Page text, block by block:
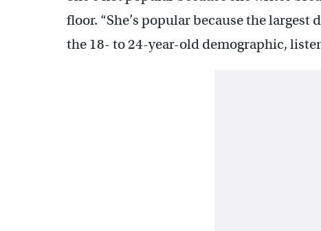
floor. “She’s popular because the
the 18- to 24-year-old demographic,